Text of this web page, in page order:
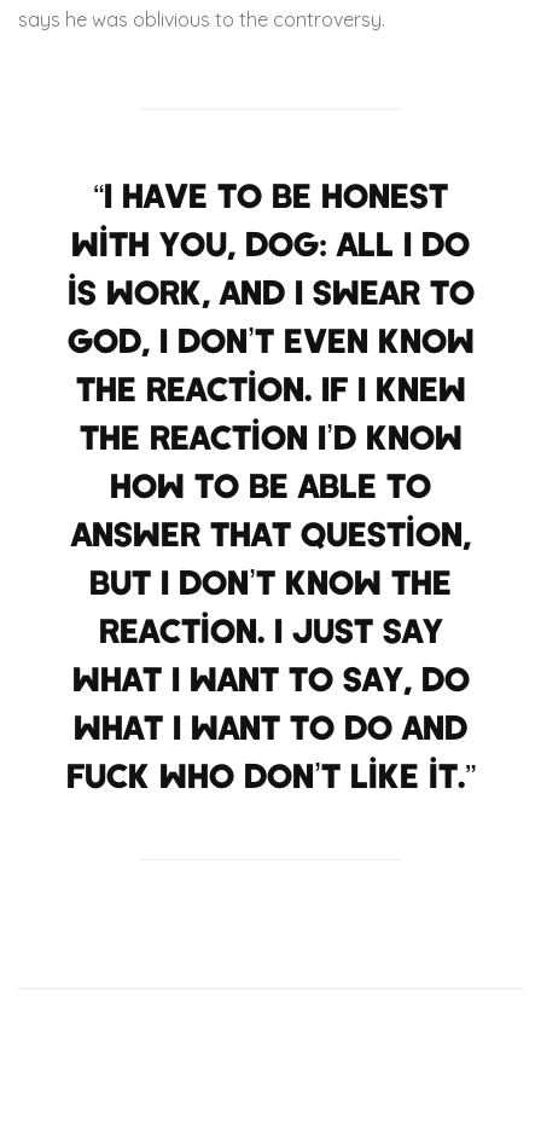
says he was oblivious to the controversy.
“I have to be honest
with you, dog: All I do
is work, and I swear to
God, I don’t even know
the reaction. If I knew
the reaction I’d know
how to be able to
answer that question,
but I don’t know the
reaction. I just say
what I want to say, do
what I want to do and
fuck who don’t like it.”